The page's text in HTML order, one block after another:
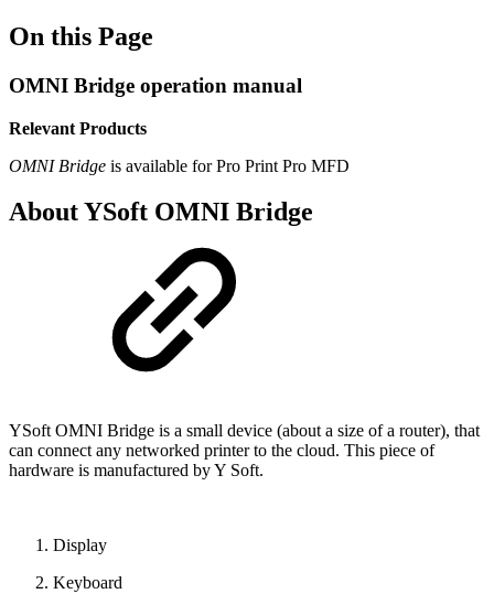
On this Page
OMNI Bridge operation manual
Relevant Products
OMNI Bridge is available forPro Print Pro MFD
About YSoft OMNI Bridge
YSoft OMNI Bridge is a small device (about a size of a router), that
can connect any networked printer to the cloud. This piece of
hardware is manufactured by Y Soft.
Display
Keyboard